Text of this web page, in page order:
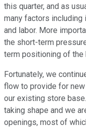
this quarter, and as
many factors
and labor. More
the short-term
term positioning of the
Fortunately, we
flow to provide for
our existing store
taking shape and we
openings, most of